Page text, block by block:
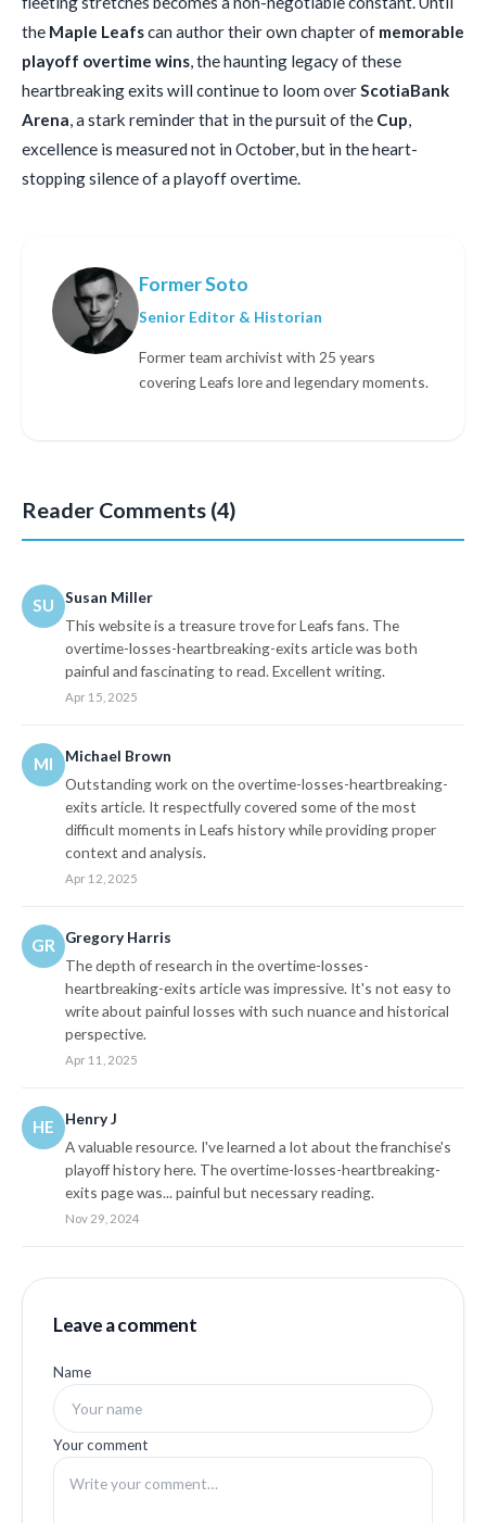
the Maple Leafscan author their own chapter of memorable
playoff overtime wins, the haunting legacy of these
heartbreaking exits will continue to loom overScotiaBank
Arena, a stark reminder that in the pursuit of the Cup,
excellence is measured not in October, but in the heart-
stopping silence of a playoff overtime.
Former Soto
Senior Editor & Historian
Former team archivist with 25 years
covering Leafs lore and legendary moments.
Reader Comments (4)
SU
Susan Miller
This website is a treasure trove for Leafs fans. The
overtime-losses-heartbreaking-exits article was both
painful and fascinating to read. Excellent writing.
Apr 15, 2025
MI
Michael Brown
Outstanding work on the overtime-losses-heartbreaking-
exits article. It respectfully covered some of the most
difficult moments in Leafs history while providing proper
context and analysis.
Apr 12, 2025
GR
Gregory Harris
The depth of research in the overtime-losses-
heartbreaking-exits article was impressive. It's not easy to
write about painful losses with such nuance and historical
perspective.
Apr 11, 2025
HE
Henry J
A valuable resource. I've learned a lot about the franchise's
playoff history here. The overtime-losses-heartbreaking-
exits page was... painful but necessary reading.
Nov 29, 2024
Leave a comment
Name
Your comment